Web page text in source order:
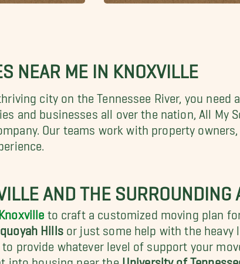
NEAR ME IN KNOXVILLE
city on theTennessee River, you need
and businesses all over the nation, All My
Our teams work with property
AND THE SURROUNDING
to craft a customized moving plan
Hillsor just some help with the heavy
to provide whatever level of support your
into housing near the University of